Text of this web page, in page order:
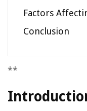
Factors
Conclusion
**